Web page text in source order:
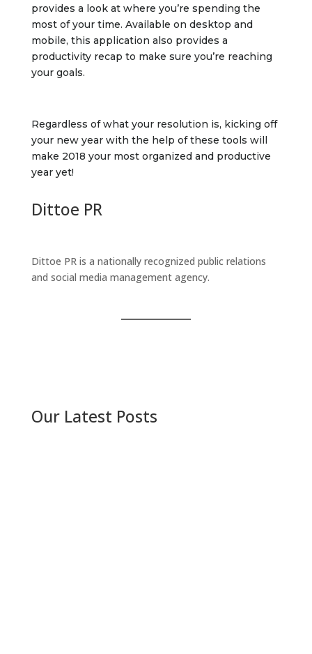
provides a look at where you’re spending the
most of your time. Available on desktop and
mobile, this application also provides a
productivity recap to make sure you’re reaching
your goals.
Regardless of what your resolution is, kicking off
your new year with the help of these tools will
make 2018 your most organized and productive
year yet!
Dittoe PR
Dittoe PR is a nationally recognized public relations
and social media management agency.
Our Latest Posts